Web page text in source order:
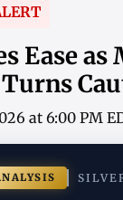
Ease as
at 6:00 PM